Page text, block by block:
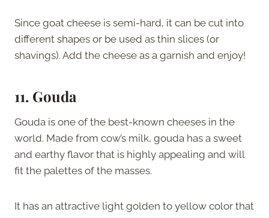
Since goat cheese is semi-hard, it can be cut into
different shapes or be used as thin slices (or
shavings). Add the cheese as a garnish and enjoy!
11. Gouda
Gouda is one of the best-known cheeses in the
world. Made from cow’s milk, gouda has a sweet
and earthy flavor that is highly appealing and will
fit the palettes of the masses.
It has an attractive light golden to yellow color that